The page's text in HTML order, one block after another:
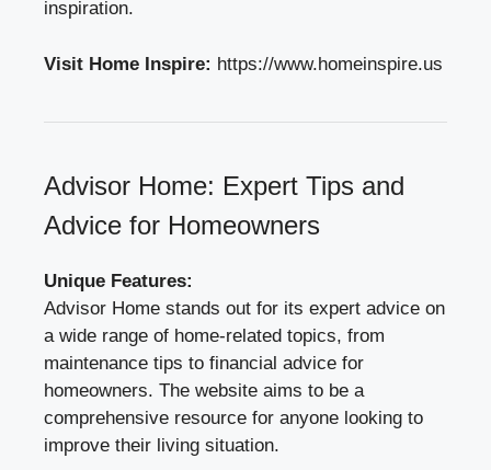
inspiration.
Visit Home Inspire: https://www.homeinspire.us
Advisor Home: Expert Tips and
Advice for Homeowners
Unique Features:
Advisor Home stands out for its expert advice on
a wide range of home-related topics, from
maintenance tips to financial advice for
homeowners. The website aims to be a
comprehensive resource for anyone looking to
improve their living situation.